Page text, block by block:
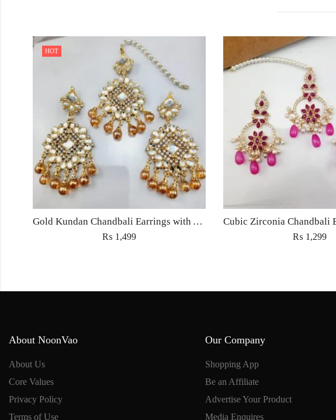
HOT
Gold Kundan Chandbali Earrings with Amber Beads – Bridal & Partywear Jewelry
₨ 1,499 ₨ 1,299
About NoonVao
About Us
Core Values
Privacy Policy
Terms of Use
Our Company
Shopping App
Be an Affiliate
Advertise Your Product
Media Enquires